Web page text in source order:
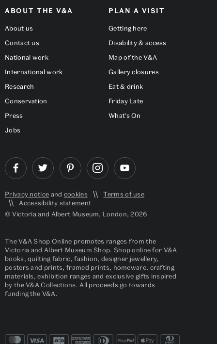
ABOUT THE V&A
About us
Contact us
National work
International work
Research
Conservation
Press
Jobs
PLAN A VISIT
Getting here
Disability & access
Map of the V&A
Gallery closures
Eat & drink
Friday Late
What's On
Privacy notice and cookies
Terms of use
Accessibility statement
© Victoria and Albert Museum, London, 2026
The V&A Shop Online promotes ranges from the
Victoria and Albert Museum Shop. Shop online for V&A
books, quilting fabric, fashion, designer jewellery,
posters and prints, framed prints, homeware, crafting
materials, exhibition ranges and exclusive gifts inspired
by the V&A Collections. All proceeds go towards
funding the V&A.